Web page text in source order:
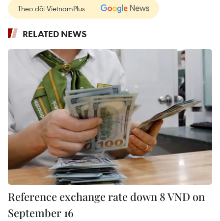
Theo dõi VietnamPlus
RELATED NEWS
Reference exchange rate down 8 VND on
September 16